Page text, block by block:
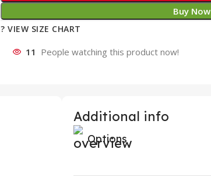
Buy Now
? VIEW SIZE CHART
11 People watching this product now!
Additional info
Options